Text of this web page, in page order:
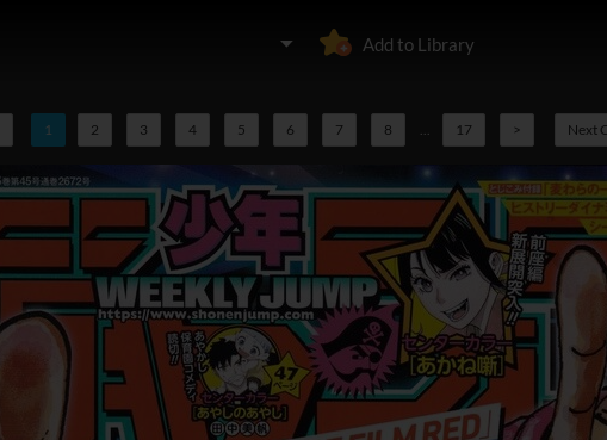
Add to Library
1 2 3 4 5 6 7 8 ... 17 > Next